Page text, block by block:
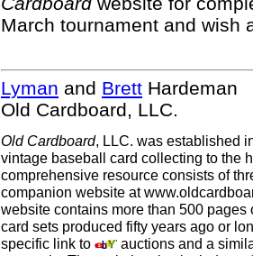
March tournament and wish
Lyman and Brett Hardeman
Old Cardboard, LLC.
Old Cardboard, LLC. was established
vintage baseball card collecting to the
comprehensive resource consists of
companion website at
website contains more than 500
card sets produced fifty years ago or
specific link to
auctions and a